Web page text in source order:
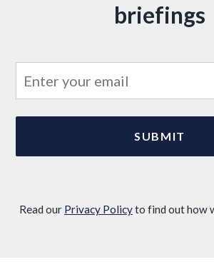
briefings
Read our Privacy Policyto find out how